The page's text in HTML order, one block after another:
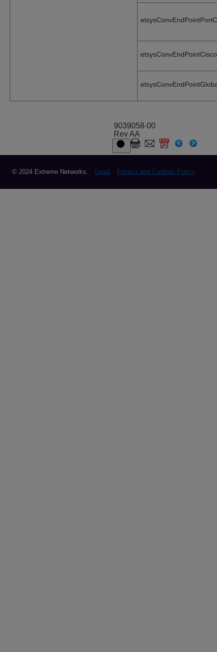
9039058-00
Rev AA
© 2024 Extreme Networks. Legal Privacy and Cookies Policy